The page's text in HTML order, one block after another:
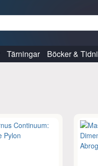
Tärningar Böcker &